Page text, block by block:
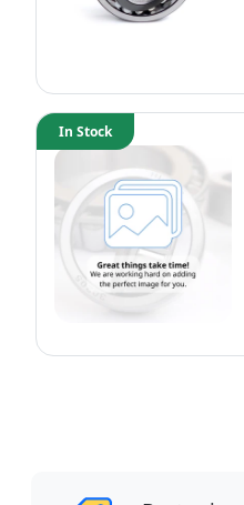
In Stock